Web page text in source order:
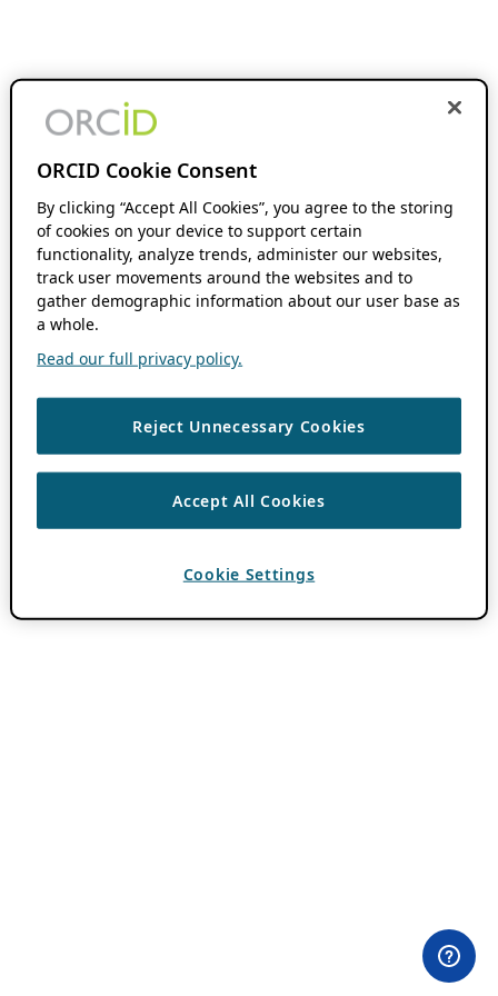
ORCID Cookie Consent
By clicking “Accept All Cookies”, you agree to the storing
of cookies on your device to support certain
functionality, analyze trends, administer our websites,
track user movements around the websites and to
gather demographic information about our user base as
a whole.
Read our full privacy policy.
Reject Unnecessary Cookies
Accept All Cookies
Cookie Settings